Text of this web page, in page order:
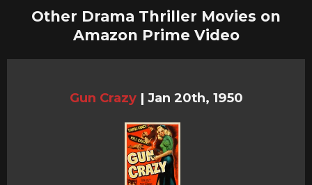
Other Drama Thriller Movies on
Amazon Prime Video
Gun Crazy | Jan 20th, 1950